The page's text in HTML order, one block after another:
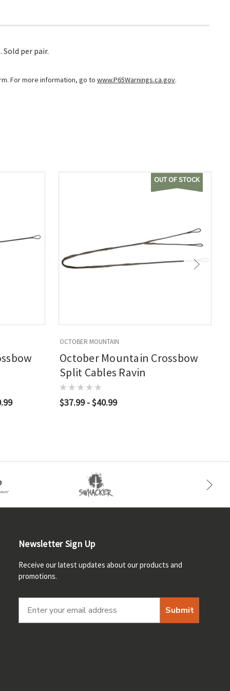
per pair.
For more information, go to www.P65Warnings.ca.gov.
OUT OF STOCK
OCTOBER MOUNTAIN
October Mountain Crossbow
Split Cables Ravin
$37.99 - $40.99
Newsletter Sign Up
Receive our latest updates about our products and
promotions.
Submit